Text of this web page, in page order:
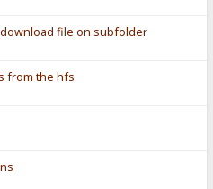
file on subfolder
from the hfs